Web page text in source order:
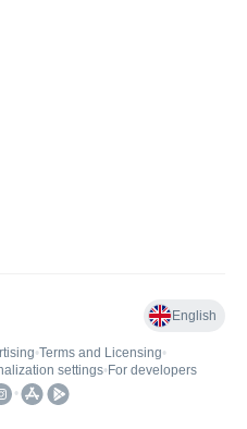
English
•Terms and Licensing•
settings• For developers
•